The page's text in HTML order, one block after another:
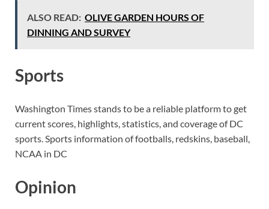
ALSO READ: OLIVE GARDEN HOURS OF
DINNING AND SURVEY
Sports
Washington Times stands to be a reliable platform to get
current scores, highlights, statistics, and coverage of DC
sports. Sports information of footballs, redskins, baseball,
NCAA in DC
Opinion